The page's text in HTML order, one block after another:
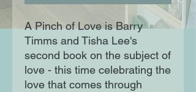
A Pinch of Love is Barry
Timms and Tisha Lee's
second book on the subject of
love - this time celebrating the
love that comes through